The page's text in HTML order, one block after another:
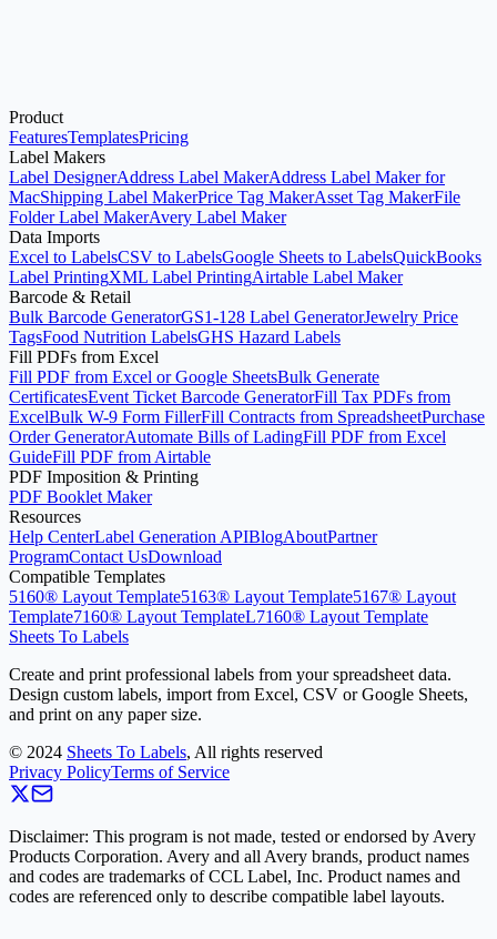
Open Avery®-Compatible Label Maker
Product
FeaturesTemplatesPricing
Label Makers
Label DesignerAddress Label MakerAddress Label Maker for
MacShipping Label MakerPrice Tag MakerAsset Tag MakerFile
Folder Label MakerAvery Label Maker
Data Imports
Excel to LabelsCSV to LabelsGoogle Sheets to LabelsQuickBooks
Label PrintingXML Label PrintingAirtable Label Maker
Barcode & Retail
Bulk Barcode GeneratorGS1-128 Label GeneratorJewelry Price
TagsFood Nutrition LabelsGHS Hazard Labels
Fill PDFs from Excel
Fill PDF from Excel or Google SheetsBulk Generate
CertificatesEvent Ticket Barcode GeneratorFill Tax PDFs from
ExcelBulk W-9 Form FillerFill Contracts from SpreadsheetPurchase
Order GeneratorAutomate Bills of LadingFill PDF from Excel
GuideFill PDF from Airtable
PDF Imposition & Printing
PDF Booklet Maker
Resources
Help CenterLabel Generation APIBlogAboutPartner
ProgramContact UsDownload
Compatible Templates
5160® Layout Template5163® Layout Template5167® Layout
Template7160® Layout TemplateL7160® Layout Template
Sheets To Labels
Create and print professional labels from your spreadsheet data.
Design custom labels, import from Excel, CSV or Google Sheets,
and print on any paper size.
© 2024 Sheets To Labels, All rights reserved
Privacy PolicyTerms of Service
Disclaimer: This program is not made, tested or endorsed by Avery
Products Corporation. Avery and all Avery brands, product names
and codes are trademarks of CCL Label, Inc. Product names and
codes are referenced only to describe compatible label layouts.